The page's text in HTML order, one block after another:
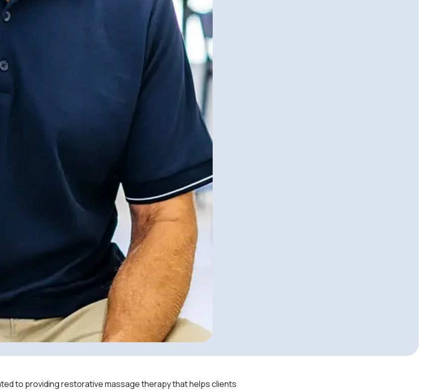
to providing restorative massage therapy that helps clients